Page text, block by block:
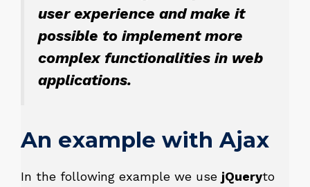
user experience and make it
possible to implement more
complex functionalities in web
applications.
An example with Ajax
In the following example we use jQueryto